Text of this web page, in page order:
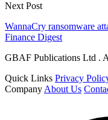
Next Post
WannaCry ransomware
Finance Digest
GBAF Publications Ltd .
Quick Links Privacy
Company About Us